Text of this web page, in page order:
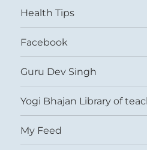
Health Tips
Facebook
Guru Dev Singh
Yogi Bhajan Library of
My Feed